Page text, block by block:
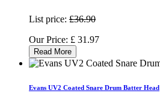
List price: £36.90
Our Price: £ 31.97
Read More
Evans UV2 Coated Snare Drum Batter Head